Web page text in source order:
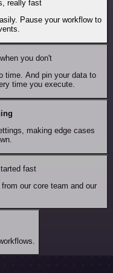
really fast
Pause your workflow to
you don't
time. And pin your data to
time you execute.
making edge cases
fast
our core team and our